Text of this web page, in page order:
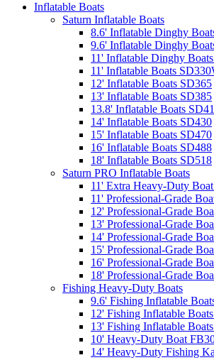
Inflatable Boats
Saturn Inflatable Boats
8.6' Inflatable Dinghy
9.6' Inflatable Dinghy
11' Inflatable Dinghy
11' Inflatable Boats
12' Inflatable Boats SD365
13' Inflatable Boats SD385
13.8' Inflatable Boats
14' Inflatable Boats SD430
15' Inflatable Boats SD470
16' Inflatable Boats SD488
18' Inflatable Boats SD518
Saturn PRO Inflatable Boats
11' Extra Heavy-Duty
11' Professional-Grade
12' Professional-Grade
13' Professional-Grade
14' Professional-Grade
15' Professional-Grade
16' Professional-Grade
18' Professional-Grade
Fishing Heavy-Duty Boats
9.6' Fishing Inflatable
12' Fishing Inflatable
13' Fishing Inflatable
10' Heavy-Duty Boat
14' Heavy-Duty Fishing